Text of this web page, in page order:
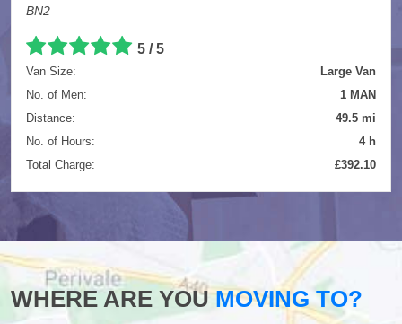
BN2
5 /5
Van Size:
Large Van
No. of Men:
1 MAN
Distance:
49.5 mi
No. of Hours:
4 h
Total Charge:
£392.10
WHERE ARE YOUMOVING TO?